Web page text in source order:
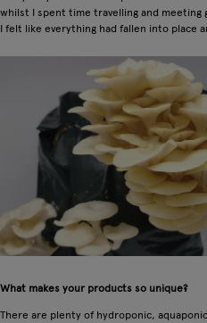
whilst I spent time travelling and meeting
I felt like everything had fallen into place
What makes your products so unique?
There are plenty of hydroponic,